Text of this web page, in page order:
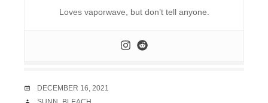
Loves vaporwave, but don’t tell anyone.
DATE
DECEMBER 16, 2021
AUTHOR